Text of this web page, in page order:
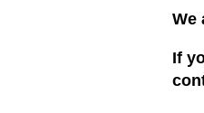
We
If